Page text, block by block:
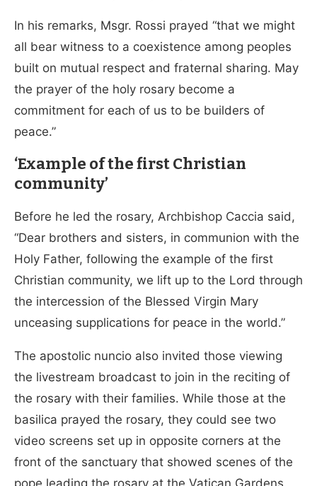
In his remarks, Msgr. Rossi prayed “that we might
all bear witness to a coexistence among peoples
built on mutual respect and fraternal sharing. May
the prayer of the holy rosary become a
commitment for each of us to be builders of
peace.”
‘Example of the first Christian
community’
Before he led the rosary, Archbishop Caccia said,
“Dear brothers and sisters, in communion with the
Holy Father, following the example of the first
Christian community, we lift up to the Lord through
the intercession of the Blessed Virgin Mary
unceasing supplications for peace in the world.”
The apostolic nuncio also invited those viewing
the livestream broadcast to join in the reciting of
the rosary with their families. While those at the
basilica prayed the rosary, they could see two
video screens set up in opposite corners at the
front of the sanctuary that showed scenes of the
pope leading the rosary at the Vatican Gardens.